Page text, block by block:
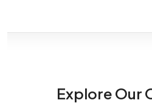
Explore Our